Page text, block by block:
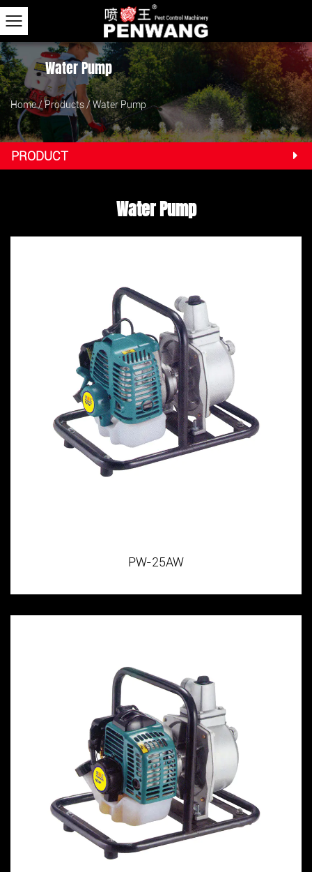
Water Pump
Home/Products /Water Pump
PRODUCT
Water Pump
PW-25AW